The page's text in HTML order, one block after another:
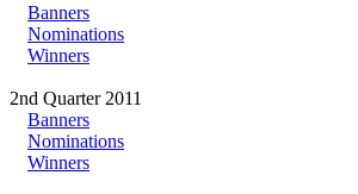
Banners
Nominations
Winners
2nd Quarter 2011
Banners
Nominations
Winners